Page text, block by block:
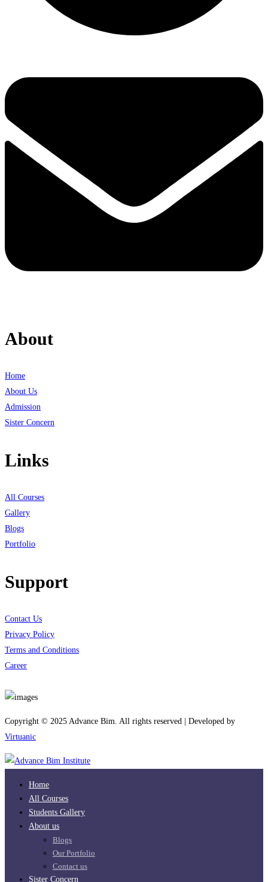
About
Home
About Us
Admission
Sister Concern
Links
All Courses
Gallery
Blogs
Portfolio
Support
Contact Us
Privacy Policy
Terms and Conditions
Career
Copyright © 2025 Advance Bim. All rights reserved | Developed by
Virtuanic
Home
All Courses
Students Gallery
About us
Blogs
Our Portfolio
Contact us
Sister Concern